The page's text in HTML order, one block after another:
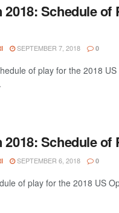
2018: Schedule
SEPTEMBER 7, 2018 0
of play for the 2018
2018: Schedule
SEPTEMBER 6, 2018 0
of play for the 2018 US